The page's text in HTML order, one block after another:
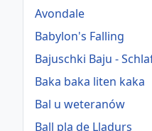
Avondale
Babylon's Falling
Bajuschki Baju -
Baka baka liten kaka
Bal u weteranów
Ball pla de Lladurs